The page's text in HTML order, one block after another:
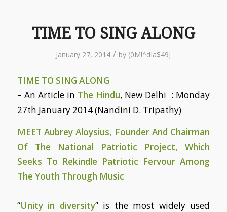
TIME TO SING ALONG
January 27, 2014 / by (0M!^dIa$49j
TIME TO SING ALONG
– An Article in The Hindu, New Delhi : Monday
27th January 2014 (Nandini D. Tripathy)
MEET Aubrey Aloysius, Founder And Chairman
Of The National Patriotic Project, Which
Seeks To Rekindle Patriotic Fervour Among
The Youth Through Music
“Unity in diversity” is the most widely used